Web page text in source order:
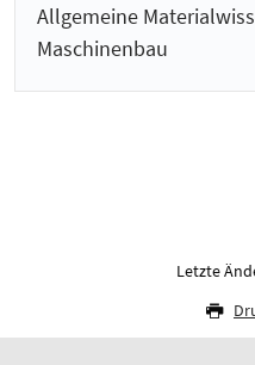
Allgemeine
Maschinenbau
Letzte